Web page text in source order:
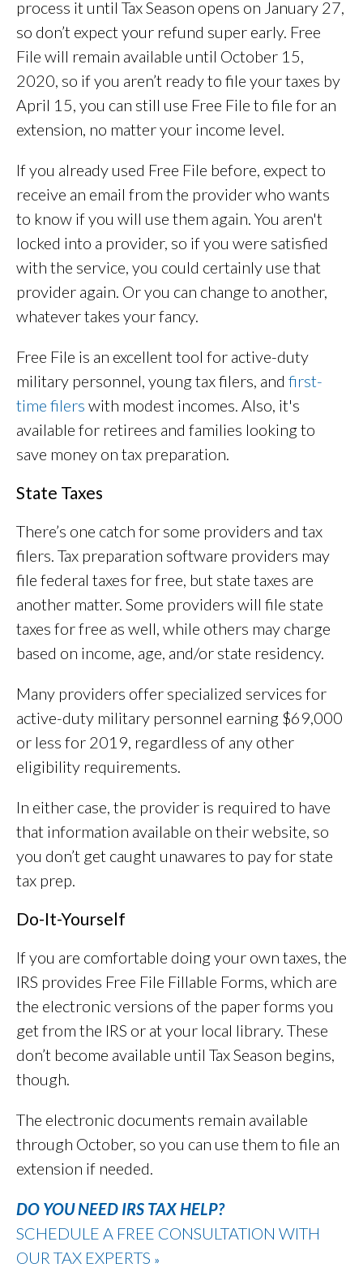
process it until Tax Season opens on January 27,
so don’t expect your refund super early. Free
File will remain available until October 15,
2020, so if you aren’t ready to file your taxes by
April 15, you can still use Free File to file for an
extension, no matter your income level.
If you already used Free File before, expect to
receive an email from the provider who wants
to know if you will use them again. You aren't
locked into a provider, so if you were satisfied
with the service, you could certainly use that
provider again. Or you can change to another,
whatever takes your fancy.
Free File is an excellent tool for active-duty
military personnel, young tax filers, and first-
time filers with modest incomes. Also, it's
available for retirees and families looking to
save money on tax preparation.
State Taxes
There’s one catch for some providers and tax
filers. Tax preparation software providers may
file federal taxes for free, but state taxes are
another matter. Some providers will file state
taxes for free as well, while others may charge
based on income, age, and/or state residency.
Many providers offer specialized services for
active-duty military personnel earning $69,000
or less for 2019, regardless of any other
eligibility requirements.
In either case, the provider is required to have
that information available on their website, so
you don’t get caught unawares to pay for state
tax prep.
Do-It-Yourself
If you are comfortable doing your own taxes, the
IRS provides Free File Fillable Forms, which are
the electronic versions of the paper forms you
get from the IRS or at your local library. These
don’t become available until Tax Season begins,
though.
The electronic documents remain available
through October, so you can use them to file an
extension if needed.
DO YOU NEED IRS TAX HELP?
SCHEDULE A FREE CONSULTATION WITH
OUR TAX EXPERTS »